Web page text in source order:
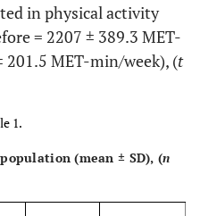
in physical activity
= 2207 ± 389.3 MET-
MET-min/week), (t
1.
(mean ± SD), (n